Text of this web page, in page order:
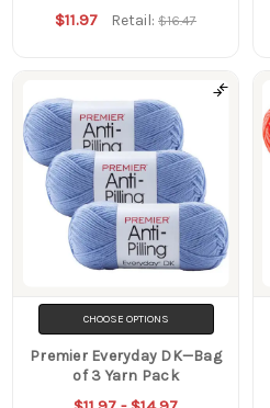
$11.97 Retail:$16.47
CHOOSE OPTIONS
Premier Everyday DK—Bag
of 3 Yarn Pack